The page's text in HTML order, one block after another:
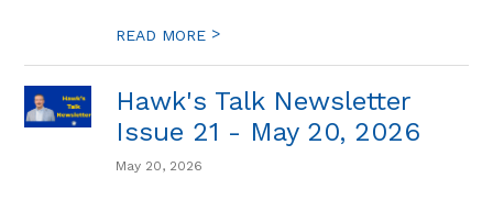
READ MORE >
Hawk's Talk Newsletter
Issue 21 - May 20, 2026
May 20, 2026